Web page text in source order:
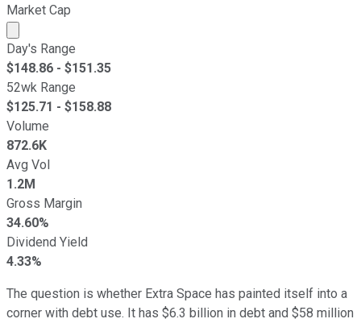
Market Cap
Market cap calculated using publicly traded shares
Day's Range
$148.86 - $151.35
52wk Range
$125.71 - $158.88
Volume
872.6K
Avg Vol
1.2M
Gross Margin
34.60%
Dividend Yield
4.33%
The question is whether Extra Space has painted itself into a
corner with debt use. It has $6.3 billion in debt and $58 million